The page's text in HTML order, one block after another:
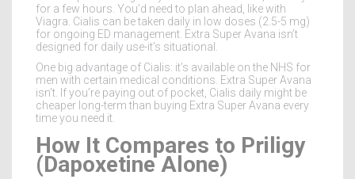
for a few hours. You’d need to plan ahead, like with
Viagra. Cialis can be taken daily in low doses (2.5-5 mg)
for ongoing ED management. Extra Super Avana isn’t
designed for daily use-it’s situational.
One big advantage of Cialis: it’s available on the NHS for
men with certain medical conditions. Extra Super Avana
isn’t. If you’re paying out of pocket, Cialis daily might be
cheaper long-term than buying Extra Super Avana every
time you need it.
How It Compares to Priligy
(Dapoxetine Alone)